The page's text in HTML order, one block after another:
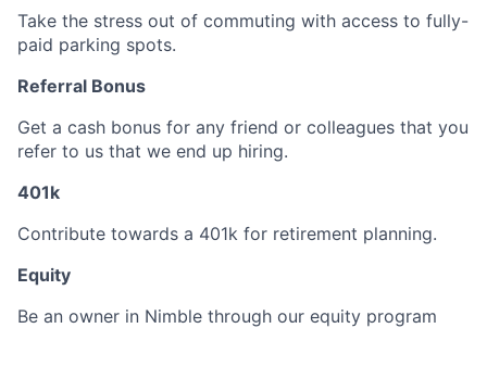
Take the stress out of commuting with access to fully-
paid parking spots.
Referral Bonus
Get a cash bonus for any friend or colleagues that you
refer to us that we end up hiring.
401k
Contribute towards a 401k for retirement planning.
Equity
Be an owner in Nimble through our equity program